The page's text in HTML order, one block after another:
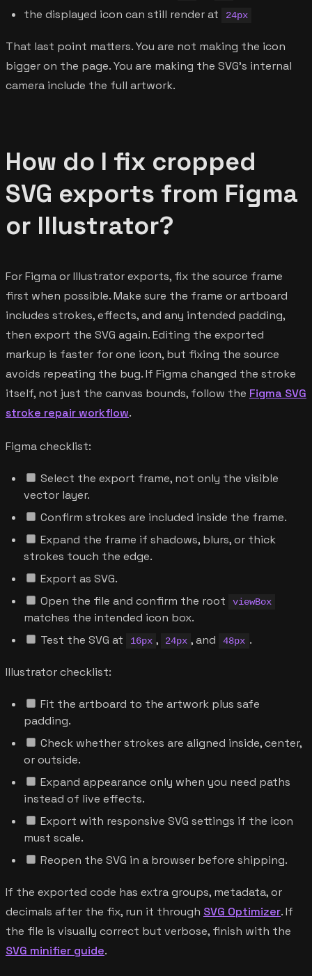
the displayed icon can still render at 24px
That last point matters. You are not making the icon
bigger on the page. You are making the SVG's internal
camera include the full artwork.
How do I fix cropped
SVG exports from Figma
or Illustrator?
For Figma or Illustrator exports, fix the source frame
first when possible. Make sure the frame or artboard
includes strokes, effects, and any intended padding,
then export the SVG again. Editing the exported
markup is faster for one icon, but fixing the source
avoids repeating the bug. If Figma changed the stroke
itself, not just the canvas bounds, follow the Figma SVG
stroke repair workflow.
Figma checklist:
Select the export frame, not only the visible
vector layer.
Confirm strokes are included inside the frame.
Expand the frame if shadows, blurs, or thick
strokes touch the edge.
Export as SVG.
Open the file and confirm the root
viewBox
matches the intended icon box.
Test the SVG at
16px , 24px , and 48px .
Illustrator checklist:
Fit the artboard to the artwork plus safe
padding.
Check whether strokes are aligned inside, center,
or outside.
Expand appearance only when you need paths
instead of live effects.
Export with responsive SVG settings if the icon
must scale.
Reopen the SVG in a browser before shipping.
If the exported code has extra groups, metadata, or
decimals after the fix, run it through SVG Optimizer. If
the file is visually correct but verbose, finish with the
SVG minifier guide.